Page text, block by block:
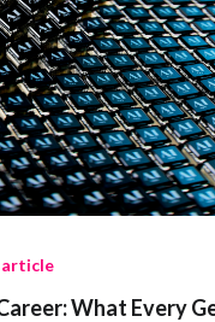
article
What Every